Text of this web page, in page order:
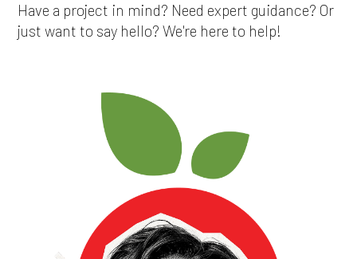
Have a project in mind? Need expert guidance? Or
just want to say hello? We're here to help!